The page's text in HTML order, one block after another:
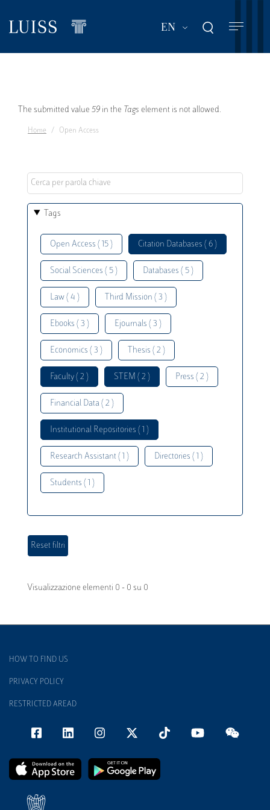
main
EN List additional
Error
message
The submitted value 59 in the Tags element is not allowed.
Home Open Access
Tags
Open Access ( 15 ) Citation Databases ( 6 )
Social Sciences ( 5 ) Databases ( 5 )
Law ( 4 ) Third Mission ( 3 )
Ebooks ( 3 ) Ejournals ( 3 )
Economics ( 3 ) Thesis ( 2 )
Faculty ( 2 ) STEM ( 2 ) Press ( 2 )
Financial Data ( 2 )
Institutional Repositories ( 1 )
Research Assistant ( 1 ) Directories ( 1 )
Students ( 1 )
Visualizzazione elementi 0 - 0 su 0
HOW TO FIND US
PRIVACY POLICY
RESTRICTED AREAD